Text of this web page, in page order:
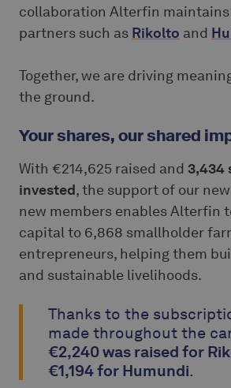
collaboration Alterfin
partners such as Rikolto and
Together, we are driving
the ground.
Your shares, our shared
With €214,625 raised and 3,434
invested, the support of our
new members enables Alterfin
capital to 6,868 smallholder
entrepreneurs, helping them
and sustainable livelihoods.
Thanks to the
made throughout the
€2,240 was raised for
€1,194 for Humundi.